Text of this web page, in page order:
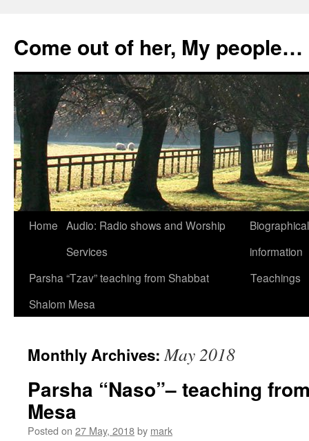
content
Come out of her, My people…
Home Audio: Radio shows and Worship
Services
information
Parsha “Tzav” teaching from Shabbat
Shalom Mesa
Teachings
Monthly Archives:May 2018
Parsha “Naso”– teaching
Mesa
Posted on 27 May, 2018by mark